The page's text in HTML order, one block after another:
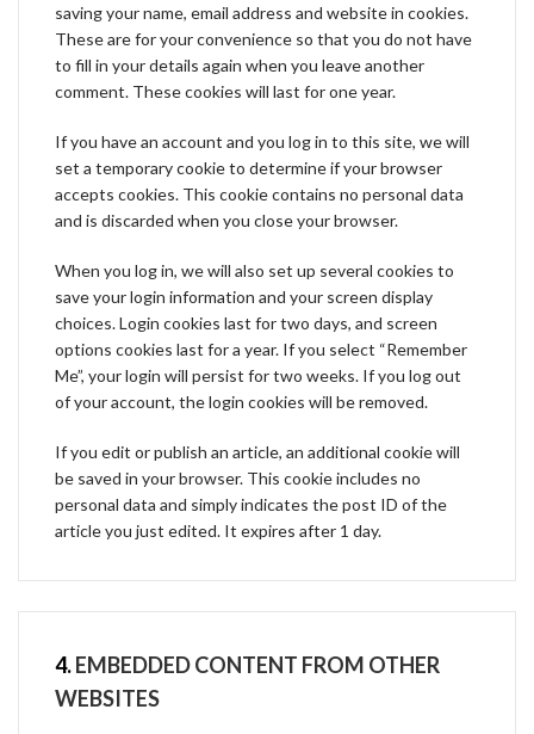
saving your name, email address and website in cookies.
These are for your convenience so that you do not have
to fill in your details again when you leave another
comment. These cookies will last for one year.
If you have an account and you log in to this site, we will
set a temporary cookie to determine if your browser
accepts cookies. This cookie contains no personal data
and is discarded when you close your browser.
When you log in, we will also set up several cookies to
save your login information and your screen display
choices. Login cookies last for two days, and screen
options cookies last for a year. If you select “Remember
Me”, your login will persist for two weeks. If you log out
of your account, the login cookies will be removed.
If you edit or publish an article, an additional cookie will
be saved in your browser. This cookie includes no
personal data and simply indicates the post ID of the
article you just edited. It expires after 1 day.
4.EMBEDDED CONTENT FROM OTHER
WEBSITES